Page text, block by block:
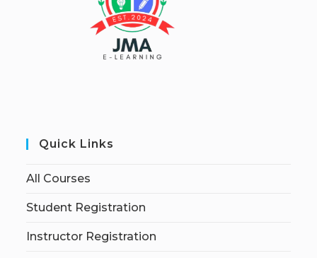
Quick Links
All Courses
Student Registration
Instructor Registration